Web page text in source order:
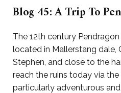
Blog 45: A Trip To
The 12th century
located in Mallerstang dale,
Stephen, and close to the
reach the ruins today via the
particularly adventurous